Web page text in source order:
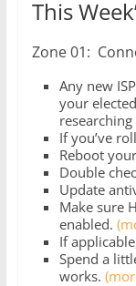
This
Zone 01:
Any new
your
If you’ve
Reboot
Double
Update
Make sure
enabled.
If
Spend a
works.